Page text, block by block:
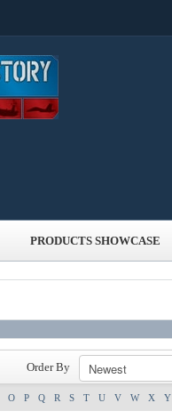
PRODUCTS SHOWCASE
Order By
O P Q R S T U V W X Y